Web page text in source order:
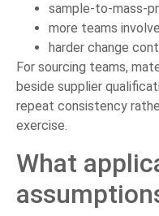
sample-to-mass-
more teams
harder change
For sourcing teams,
beside supplier
repeat consistency
exercise.
What